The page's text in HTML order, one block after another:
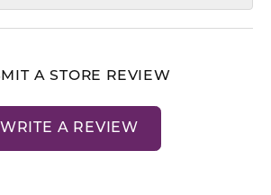
A STORE REVIEW
WRITE A REVIEW